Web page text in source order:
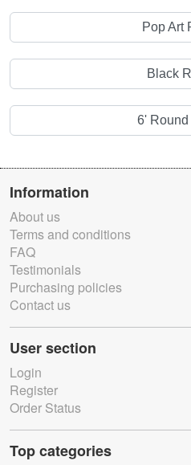
Pop Art
Black
6'
Information
About us
Terms and conditions
FAQ
Testimonials
Purchasing policies
Contact us
User section
Login
Register
Order Status
Top categories